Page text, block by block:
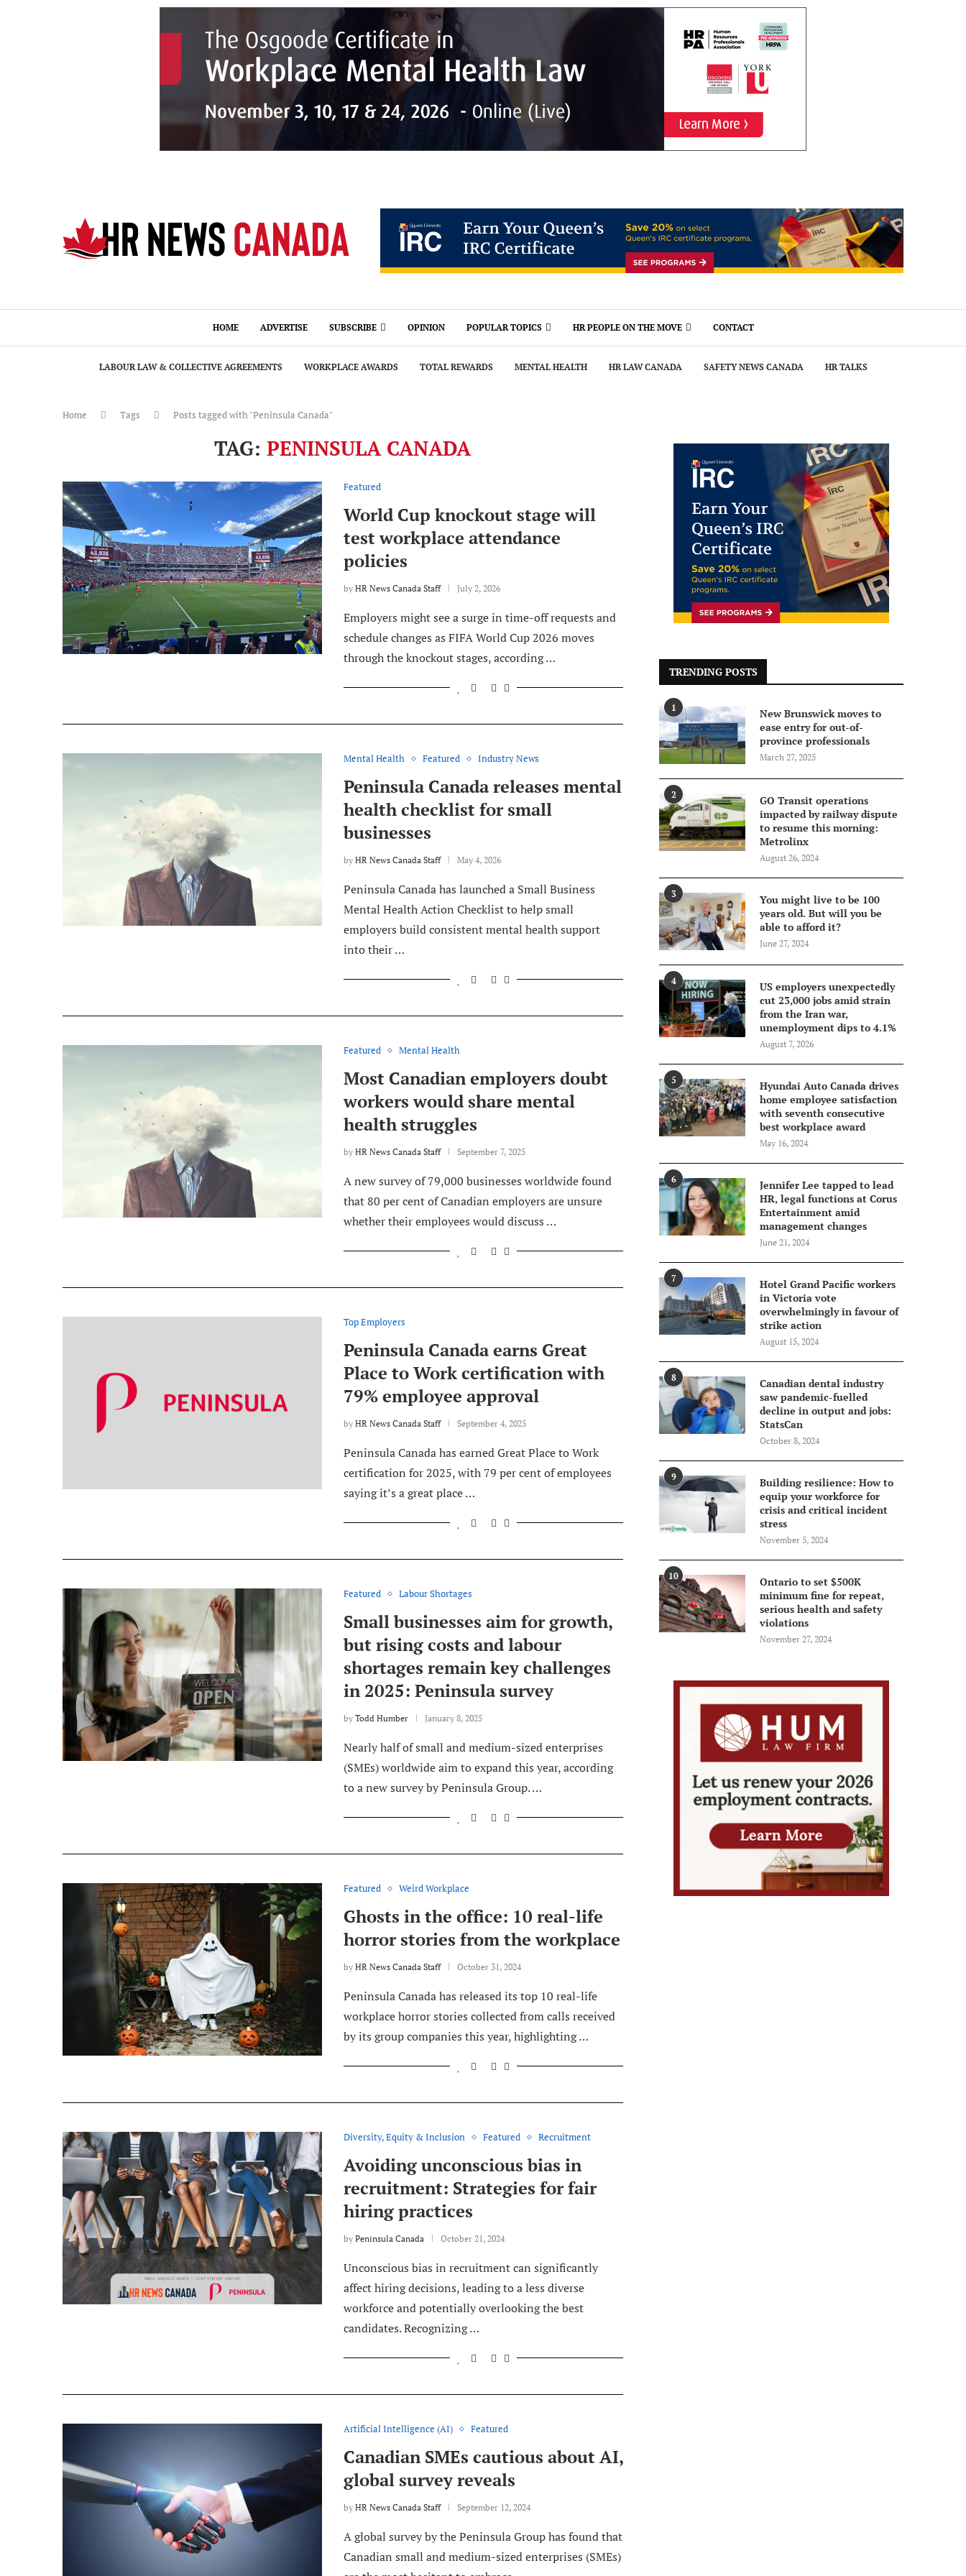
HOME ADVERTISE SUBSCRIBE OPINION POPULAR TOPICS HR PEOPLE ON THE MOVE CONTACT
LABOUR LAW & COLLECTIVE AGREEMENTS WORKPLACE AWARDS TOTAL REWARDS MENTAL HEALTH HR LAW CANADA SAFETY NEWS CANADA HR TALKS
Home Tags Posts tagged with "Peninsula Canada"
TAG:PENINSULA CANADA
Featured
World Cup knockout stage will
test workplace attendance
policies
by HR News Canada Staff July 2, 2026
Employers might see a surge in time-off requests and
schedule changes as FIFA World Cup 2026 moves
through the knockout stages, according …
Mental Health Featured Industry News
Peninsula Canada releases mental
health checklist for small
businesses
by HR News Canada Staff May 4, 2026
Peninsula Canada has launched a Small Business
Mental Health Action Checklist to help small
employers build consistent mental health support
into their …
Featured Mental Health
Most Canadian employers doubt
workers would share mental
health struggles
by HR News Canada Staff September 7, 2025
A new survey of 79,000 businesses worldwide found
that 80 per cent of Canadian employers are unsure
whether their employees would discuss …
Top Employers
Peninsula Canada earns Great
Place to Work certification with
79% employee approval
by HR News Canada Staff September 4, 2025
Peninsula Canada has earned Great Place to Work
certification for 2025, with 79 per cent of employees
saying it’s a great place …
Featured Labour Shortages
Small businesses aim for growth,
but rising costs and labour
shortages remain key challenges
in 2025: Peninsula survey
by Todd Humber January 8, 2025
Nearly half of small and medium-sized enterprises
(SMEs) worldwide aim to expand this year, according
to a new survey by Peninsula Group. …
Featured Weird Workplace
Ghosts in the office: 10 real-life
horror stories from the workplace
by HR News Canada Staff October 31, 2024
Peninsula Canada has released its top 10 real-life
workplace horror stories collected from calls received
by its group companies this year, highlighting …
Diversity, Equity & Inclusion Featured Recruitment
Avoiding unconscious bias in
recruitment: Strategies for fair
hiring practices
by Peninsula Canada October 21, 2024
Unconscious bias in recruitment can significantly
affect hiring decisions, leading to a less diverse
workforce and potentially overlooking the best
candidates. Recognizing …
Artificial Intelligence (AI) Featured
Canadian SMEs cautious about AI,
global survey reveals
by HR News Canada Staff September 12, 2024
A global survey by the Peninsula Group has found that
Canadian small and medium-sized enterprises (SMEs)
TRENDING POSTS
1
New Brunswick moves to
ease entry for out-of-
province professionals
March 27, 2025
2
GO Transit operations
impacted by railway dispute
to resume this morning:
Metrolinx
August 26, 2024
3
You might live to be 100
years old. But will you be
able to afford it?
June 27, 2024
4
US employers unexpectedly
cut 23,000 jobs amid strain
from the Iran war,
unemployment dips to 4.1%
August 7, 2026
5
Hyundai Auto Canada drives
home employee satisfaction
with seventh consecutive
best workplace award
May 16, 2024
6
Jennifer Lee tapped to lead
HR, legal functions at Corus
Entertainment amid
management changes
June 21, 2024
7
Hotel Grand Pacific workers
in Victoria vote
overwhelmingly in favour of
strike action
August 15, 2024
8
Canadian dental industry
saw pandemic-fuelled
decline in output and jobs:
StatsCan
October 8, 2024
9
Building resilience: How to
equip your workforce for
crisis and critical incident
stress
November 5, 2024
10
Ontario to set $500K
minimum fine for repeat,
serious health and safety
violations
November 27, 2024